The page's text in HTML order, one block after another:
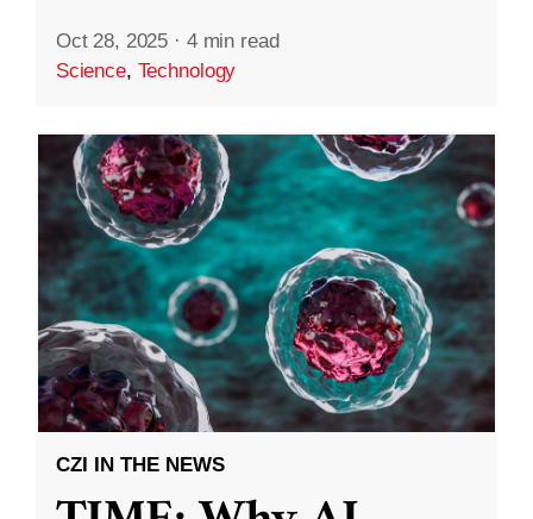
Oct 28, 2025 · 4 min read
Science, Technology
CZI IN THE NEWS